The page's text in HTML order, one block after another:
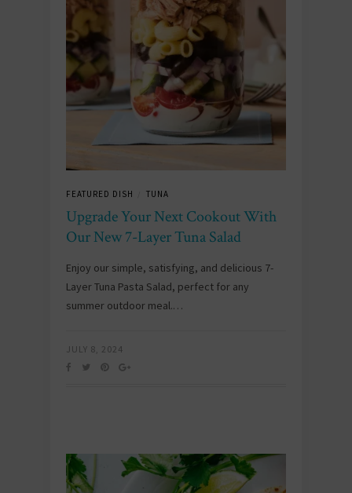
FEATURED DISH TUNA
Upgrade Your Next Cookout With
Our New 7-Layer Tuna Salad
Enjoy our simple, satisfying, and delicious 7-
Layer Tuna Pasta Salad, perfect for any
summer outdoor meal.…
JULY 8, 2024